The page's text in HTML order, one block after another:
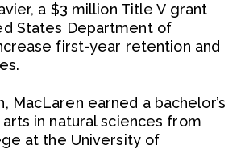
a $3 million Title V grant
States Department of
first-year retention and
MacLaren earned a bachelor’s
in natural sciences from
at the University of